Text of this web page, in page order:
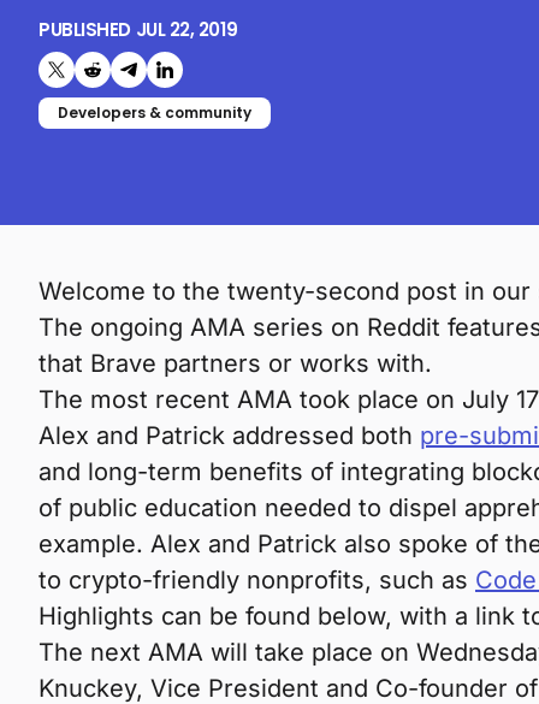
PUBLISHED JUL 22, 2019
Share on X (formerly Twitter)
Share on Reddit
Share on Telegram
Share on LinkedIn
Developers & community
Welcome to the twenty-second post in
The ongoing AMA series on Reddit
that Brave partners or works with.
The most recent AMA took place on July
Alex and Patrick addressed both pre-
and long-term benefits of integrating
of public education needed to dispel
example. Alex and Patrick also spoke of
to crypto-friendly nonprofits, such as
Highlights can be found below, with a link
The next AMA will take place on
Knuckey, Vice President and Co-founder of